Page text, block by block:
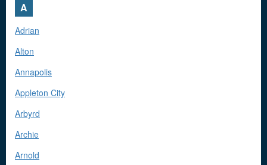
A
Adrian
Alton
Annapolis
Appleton City
Arbyrd
Archie
Arnold